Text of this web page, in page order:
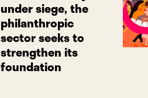
under siege, the
philanthropic
sector seeks to
strengthen its
foundation